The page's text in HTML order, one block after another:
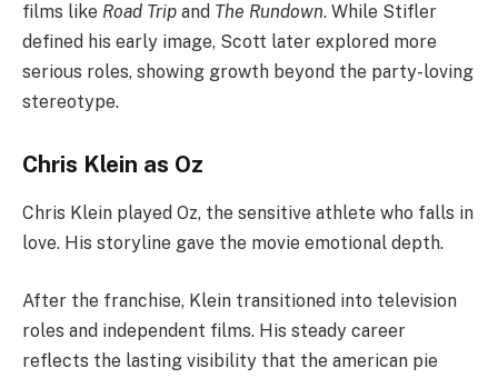
films like Road Trip and The Rundown. While Stifler
defined his early image, Scott later explored more
serious roles, showing growth beyond the party-loving
stereotype.
Chris Klein as Oz
Chris Klein played Oz, the sensitive athlete who falls in
love. His storyline gave the movie emotional depth.
After the franchise, Klein transitioned into television
roles and independent films. His steady career
reflects the lasting visibility that the american pie